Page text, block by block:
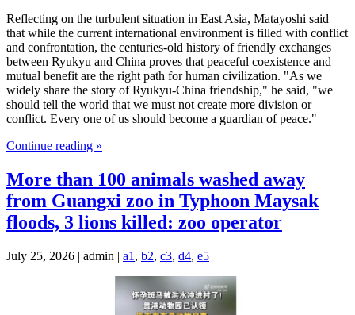
Reflecting on the turbulent situation in East Asia, Matayoshi said
that while the current international environment is filled with conflict
and confrontation, the centuries-old history of friendly exchanges
between Ryukyu and China proves that peaceful coexistence and
mutual benefit are the right path for human civilization. "As we
widely share the story of Ryukyu-China friendship," he said, "we
should tell the world that we must not create more division or
conflict. Every one of us should become a guardian of peace."
Continue reading »
More than 100 animals washed away
from Guangxi zoo in Typhoon Maysak
floods, 3 lions killed: zoo operator
July 25, 2026 | admin | a1 , b2, c3, d4, e5